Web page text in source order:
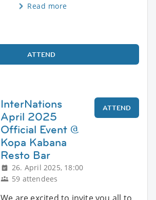
Read more
ATTEND
InterNations
April 2025
Official Event @
Kopa Kabana
Resto Bar
26. April 2025, 18:00
59 attendees
ATTEND